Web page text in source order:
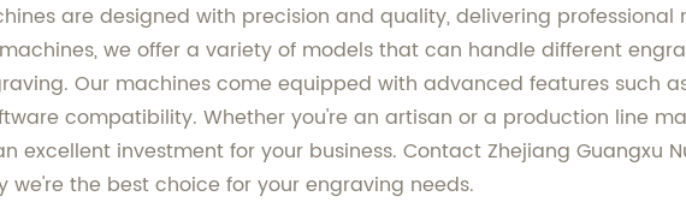
are designed with precision and quality, delivering professional
we offer a variety of models that can handle different
Our machines come equipped with advanced features such
compatibility. Whether you're an artisan or a production line
excellent investment for your business. Contact Zhejiang Guangxu
we're the best choice for your engraving needs.